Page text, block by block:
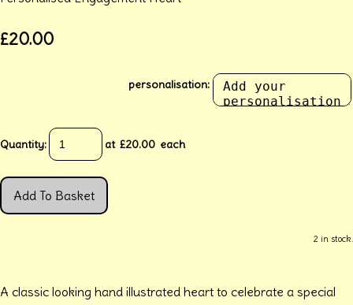
£20.00
personalisation:
Quantity: at £20.00 each
Add To Basket
2 in stock.
A classic looking hand illustrated heart to celebrate a special